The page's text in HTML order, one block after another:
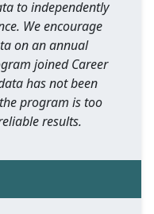
to independently
We encourage
on an annual
joined Career
has not been
program is too
results.